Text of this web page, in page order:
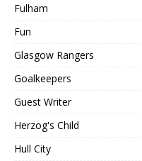
Fulham
Fun
Glasgow Rangers
Goalkeepers
Guest Writer
Herzog's Child
Hull City